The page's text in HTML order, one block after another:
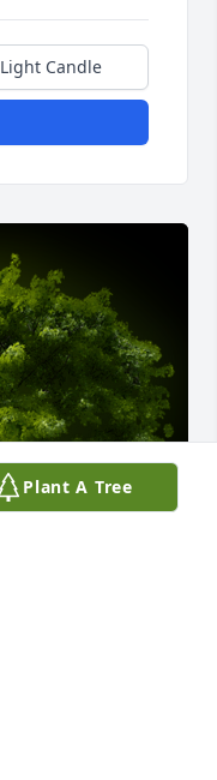
Light Candle
Plant A Tree